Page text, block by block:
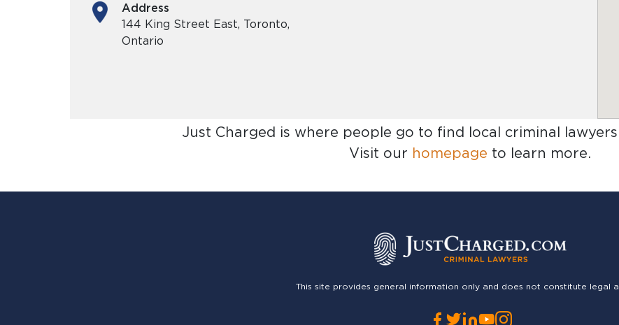
Address
144 King Street East, Toronto,
Ontario
Just Charged is where people go to find local criminal
Visit our homepage to learn more.
This site provides general information only and does not constitute legal